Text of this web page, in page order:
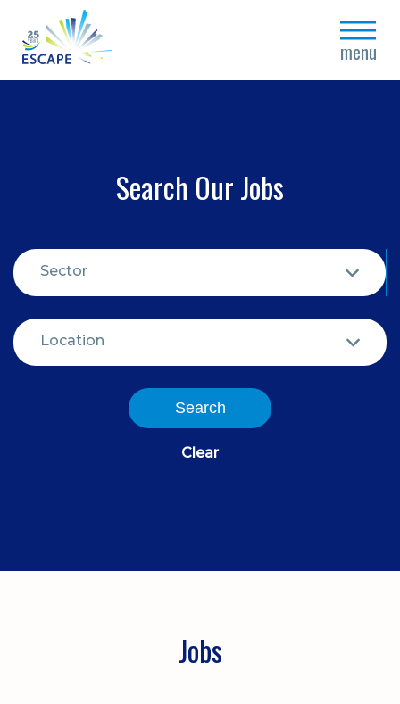
menu
close
Search Our Jobs
Sector
Location
Search
Clear
Jobs